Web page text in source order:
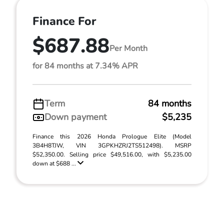
Finance For
$687.88Per Month
for 84 months at 7.34% APR
Term
84 months
Down payment
$5,235
Finance this 2026 Honda Prologue Elite (Model
3B4H8TJW, VIN 3GPKHZRJ2TS512498). MSRP
$52,350.00. Selling price $49,516.00, with $5,235.00
down at $688 ...